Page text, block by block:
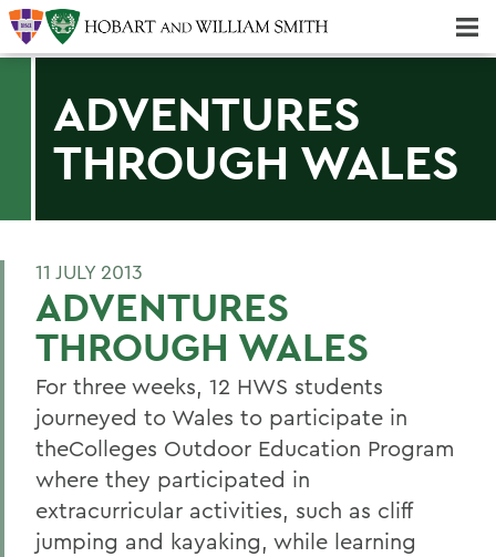
ADVENTURES
THROUGH WALES
11 JULY 2013
ADVENTURES
THROUGH WALES
For three weeks, 12 HWS students
journeyed to Wales to participate in
theColleges Outdoor Education Program
where they participated in
extracurricular activities, such as cliff
jumping and kayaking, while learning